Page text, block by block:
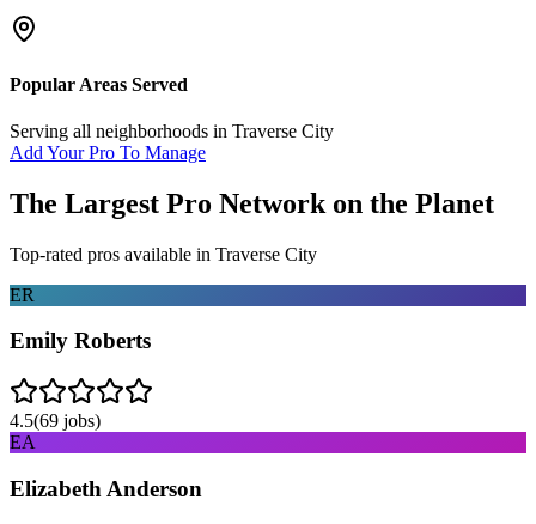
Popular Areas Served
Serving all neighborhoods in Traverse City
Add Your Pro To Manage
The Largest Pro Network on the Planet
Top-rated pros available in Traverse City
ER
Emily Roberts
4.5(69 jobs)
EA
Elizabeth Anderson